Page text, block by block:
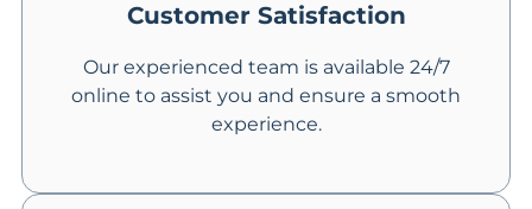
Customer Satisfaction
Our experienced team is available 24/7
online to assist you and ensure a smooth
experience.